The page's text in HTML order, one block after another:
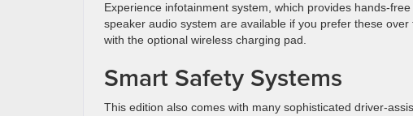
Experience infotainment system, which provides hands-
speaker audio system are available if you prefer these
with the optional wireless charging pad.
Smart Safety Systems
This edition also comes with many sophisticated driver-